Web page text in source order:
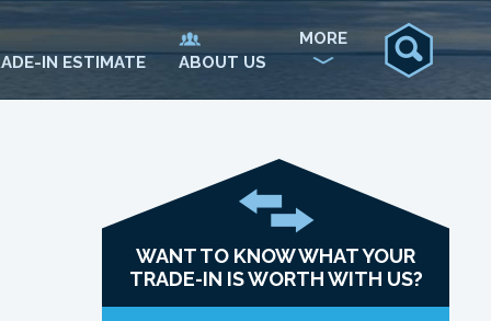
IN ESTIMATE ABOUT US
MORE
WANT TO KNOW WHAT YOUR
TRADE-IN IS WORTH WITH US?